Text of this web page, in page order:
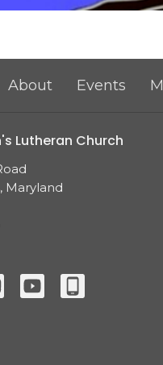
About Events
Lutheran Church
Maryland